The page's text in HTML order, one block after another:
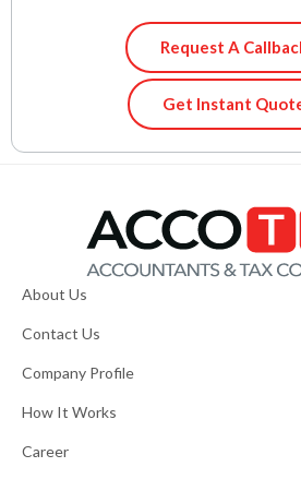
Request A
Get Instant
About Us
Contact Us
Company Profile
How It Works
Career